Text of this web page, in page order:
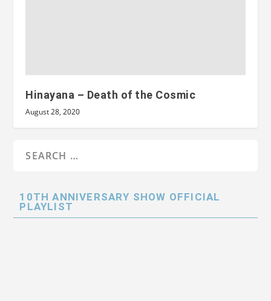
Hinayana – Death of the Cosmic
August 28, 2020
10TH ANNIVERSARY SHOW OFFICIAL
PLAYLIST